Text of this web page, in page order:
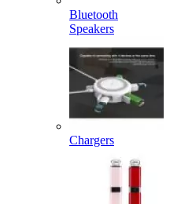
Bluetooth
Speakers
Chargers